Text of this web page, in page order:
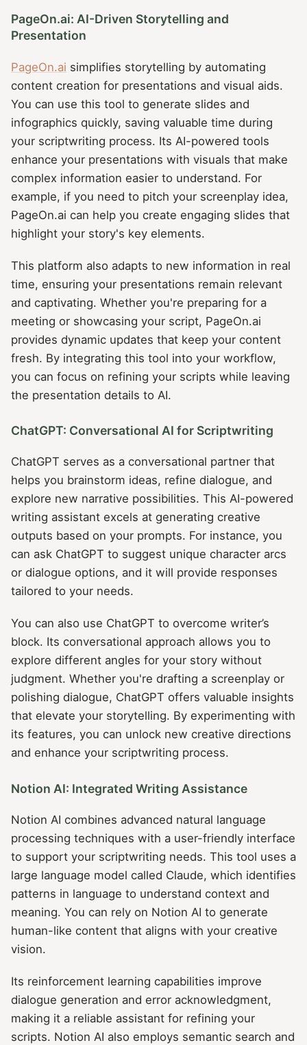
PageOn.ai: AI-Driven Storytelling and
Presentation
PageOn.ai simplifies storytelling by automating
content creation for presentations and visual aids.
You can use this tool to generate slides and
infographics quickly, saving valuable time during
your scriptwriting process. Its AI-powered tools
enhance your presentations with visuals that make
complex information easier to understand. For
example, if you need to pitch your screenplay idea,
PageOn.ai can help you create engaging slides that
highlight your story's key elements.
This platform also adapts to new information in real
time, ensuring your presentations remain relevant
and captivating. Whether you're preparing for a
meeting or showcasing your script, PageOn.ai
provides dynamic updates that keep your content
fresh. By integrating this tool into your workflow,
you can focus on refining your scripts while leaving
the presentation details to AI.
ChatGPT: Conversational AI for Scriptwriting
ChatGPT serves as a conversational partner that
helps you brainstorm ideas, refine dialogue, and
explore new narrative possibilities. This AI-powered
writing assistant excels at generating creative
outputs based on your prompts. For instance, you
can ask ChatGPT to suggest unique character arcs
or dialogue options, and it will provide responses
tailored to your needs.
You can also use ChatGPT to overcome writer’s
block. Its conversational approach allows you to
explore different angles for your story without
judgment. Whether you're drafting a screenplay or
polishing dialogue, ChatGPT offers valuable insights
that elevate your storytelling. By experimenting with
its features, you can unlock new creative directions
and enhance your scriptwriting process.
Notion AI: Integrated Writing Assistance
Notion AI combines advanced natural language
processing techniques with a user-friendly interface
to support your scriptwriting needs. This tool uses a
large language model called Claude, which identifies
patterns in language to understand context and
meaning. You can rely on Notion AI to generate
human-like content that aligns with your creative
vision.
Its reinforcement learning capabilities improve
dialogue generation and error acknowledgment,
making it a reliable assistant for refining your
scripts. Notion AI also employs semantic search and